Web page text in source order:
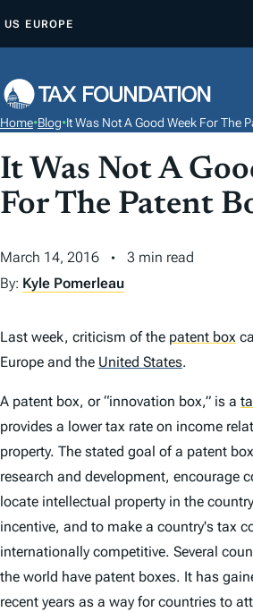
P
O
C
O
N
E
N
US EUROPE
Home•Blog•It Was Not A Good Week For The
It Was Not A
For The Patent
March 14, 2016
3 min read
By: Kyle Pomerleau
Last week, criticism of the patent box
Europe and the United States.
A patent box, or “innovation box,” is a
provides a lower tax rate on income
property. The stated goal of a patent
research and development, encourage
locate intellectual property in the
incentive, and to make a country's tax
internationally competitive. Several
the world have patent boxes. It has
recent years as a way for countries to